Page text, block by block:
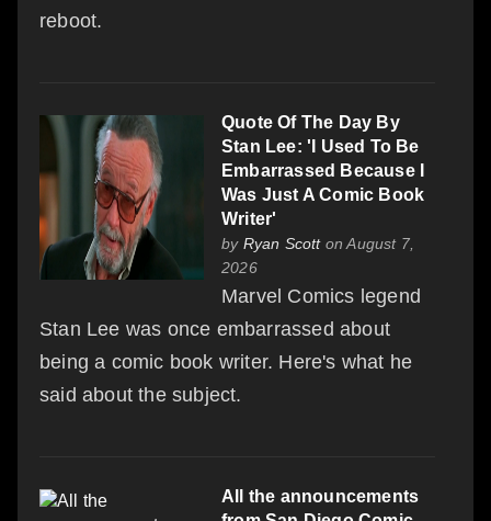
reboot.
Quote Of The Day By
Stan Lee: 'I Used To Be
Embarrassed Because I
Was Just A Comic Book
Writer'
by Ryan Scotton August 7,
2026
Marvel Comics legend
Stan Lee was once embarrassed about
being a comic book writer. Here's what he
said about the subject.
All the announcements